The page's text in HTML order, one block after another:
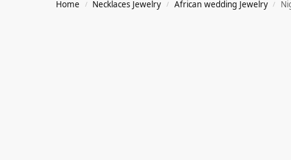
Home / Necklaces Jewelry / African wedding Jewelry /